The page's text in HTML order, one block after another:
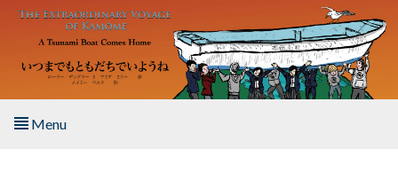
Skip to main content
Menu